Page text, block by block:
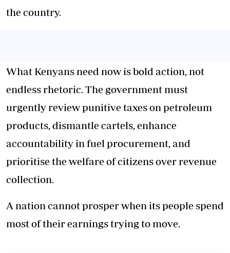
the country.
What Kenyans need now is bold action, not
endless rhetoric. The government must
urgently review punitive taxes on petroleum
products, dismantle cartels, enhance
accountability in fuel procurement, and
prioritise the welfare of citizens over revenue
collection.
A nation cannot prosper when its people spend
most of their earnings trying to move.